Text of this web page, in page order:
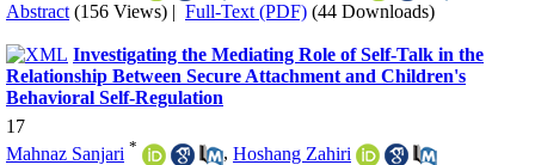
Abstract (156 Views) Full-Text (PDF) (44 Downloads)
Investigating the Mediating Role of Self-Talk in the
Relationship Between Secure Attachment and Children's
Behavioral Self-Regulation
17
Mahnaz Sanjari * , Hoshang Zahiri